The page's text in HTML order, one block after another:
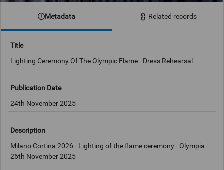
Metadata Related records
Title
Lighting Ceremony Of The Olympic Flame - Dress Rehearsal
Publication Date
24th November 2025
Description
Milano Cortina 2026 - Lighting of the flame ceremony - Olympia -
26th November 2025